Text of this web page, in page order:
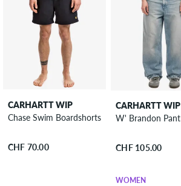
CARHARTT WIP
Chase Swim Boardshorts
CHF 70.00
CARHARTT WIP
CHF 105.00
WOMEN